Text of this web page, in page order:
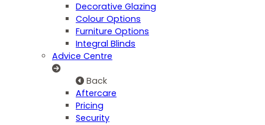
Decorative Glazing
Colour Options
Furniture Options
Integral Blinds
Advice Centre
Back
Aftercare
Pricing
Security